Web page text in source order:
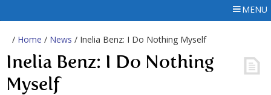
MENU
/ Home / News / Inelia Benz: I Do Nothing Myself
Inelia Benz: I Do Nothing
Myself